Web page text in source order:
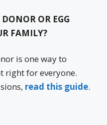
OR EGG
FAMILY?
is one way to
right for everyone.
read this guide.